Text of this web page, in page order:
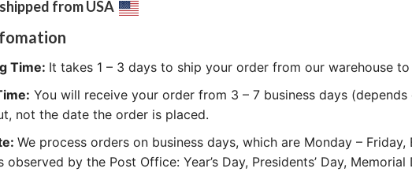
from USA
Time: It takes 1 – 3 days to ship your order from our warehouse
You will receive your order from 3 – 7 business days
not the date the order is placed.
We process orders on business days, which are Monday –
observed by the Post Office: Year’s Day, Presidents’ Day,